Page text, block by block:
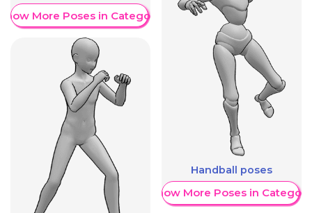
More Poses in Category
Handball poses
Show More Poses in Category